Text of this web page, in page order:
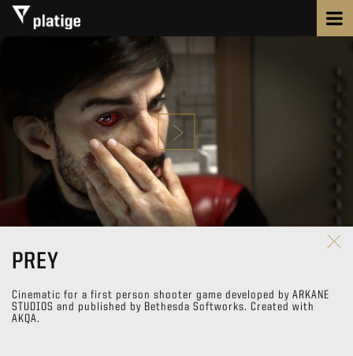
PREY
Cinematic for a first person shooter game developed by ARKANE
STUDIOS and published by Bethesda Softworks. Created with
AKQA.